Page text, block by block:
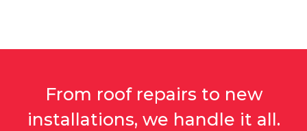
From roof repairs to new
installations, we handle it all.